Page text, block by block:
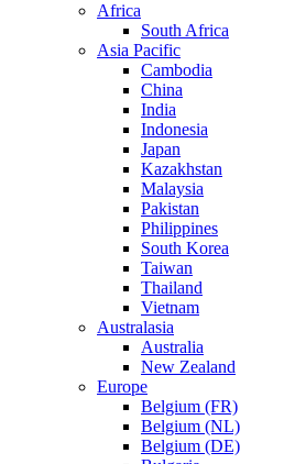
Africa
South Africa
Asia Pacific
Cambodia
China
India
Indonesia
Japan
Kazakhstan
Malaysia
Pakistan
Philippines
South Korea
Taiwan
Thailand
Vietnam
Australasia
Australia
New Zealand
Europe
Belgium (FR)
Belgium (NL)
Belgium (DE)